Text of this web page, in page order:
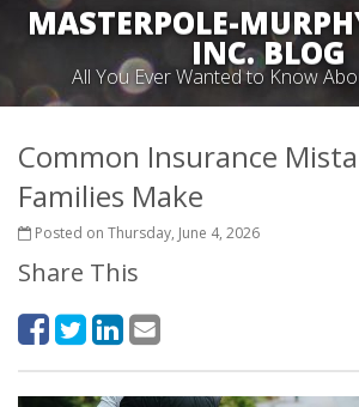
MASTERPOLE-
INC. BLOG
All You Ever Wanted to Know
Common Insurance
Families Make
Posted on Thursday, June 4, 2026
Share This